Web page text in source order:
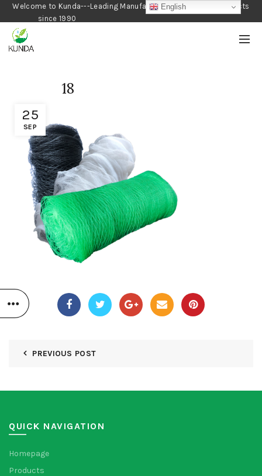
Welcome to Kunda---Leading Manufacturer of Gardening Products
since 1990
25
SEP
18
PREVIOUS POST
QUICK NAVIGATION
Homepage
Products
English